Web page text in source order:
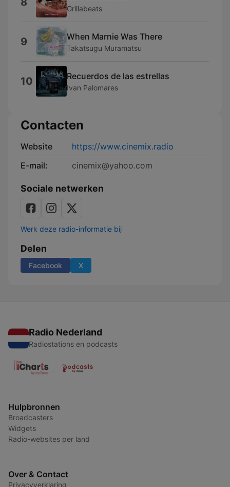
Grillabeats
9 When Marnie Was There
Takatsugu Muramatsu
10 Recuerdos de las estrellas
Ivan Palomares
Contacten
Website
https://www.cinemix.radio
E-mail:
cinemix@yahoo.com
Sociale netwerken
Werk deze radio-informatie bij
Delen
Facebook X
Radio Nederland
Radiostations en podcasts
Hulpbronnen
Broadcasters
Widgets
Radio-websites per land
Over & Contact
Privacyverklaring